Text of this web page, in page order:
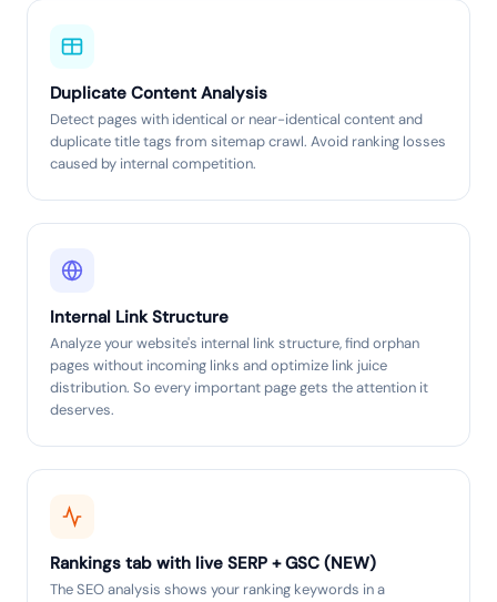
Duplicate Content Analysis
Detect pages with identical or near-identical content and
duplicate title tags from sitemap crawl. Avoid ranking losses
caused by internal competition.
Internal Link Structure
Analyze your website's internal link structure, find orphan
pages without incoming links and optimize link juice
distribution. So every important page gets the attention it
deserves.
Rankings tab with live SERP + GSC (NEW)
The SEO analysis shows your ranking keywords in a